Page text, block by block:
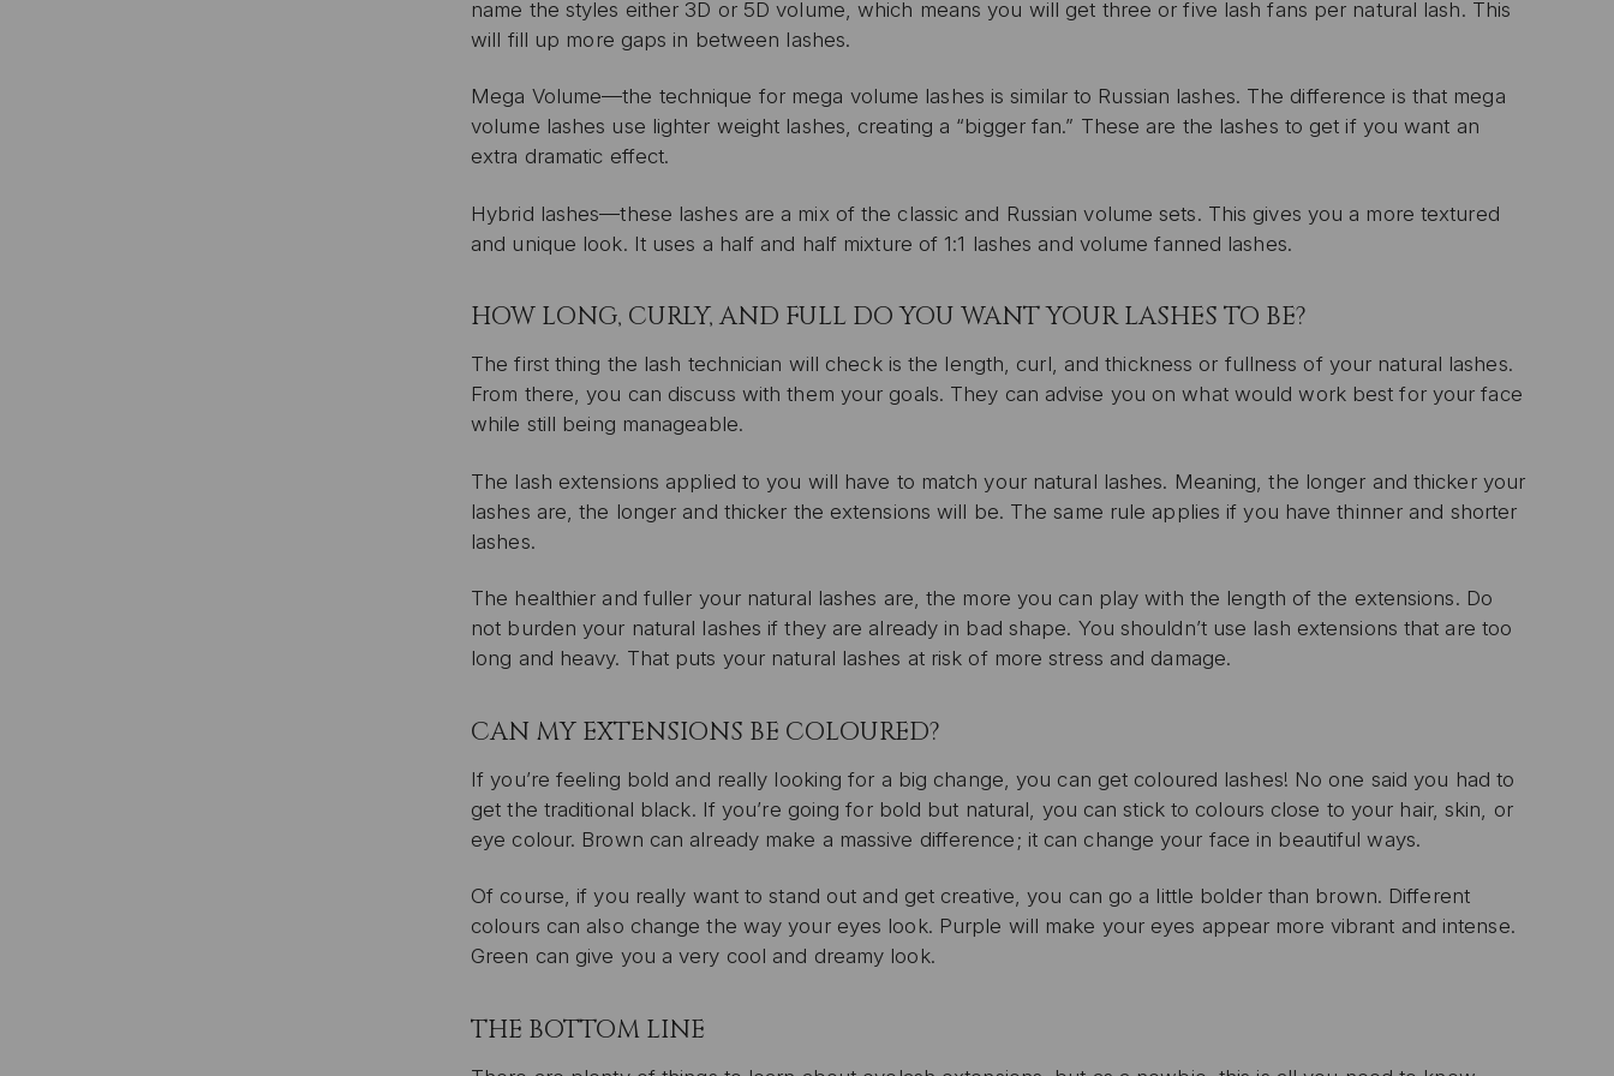
name the styles either 3D or 5D volume, which means you will get three or five lash fans per natural lash. This
will fill up more gaps in between lashes.
Mega Volume—the technique for mega volume lashes is similar to Russian lashes. The difference is that mega
volume lashes use lighter weight lashes, creating a “bigger fan.” These are the lashes to get if you want an
extra dramatic effect.
Hybrid lashes—these lashes are a mix of the classic and Russian volume sets. This gives you a more textured
and unique look. It uses a half and half mixture of 1:1 lashes and volume fanned lashes.
HOW LONG, CURLY, AND FULL DO YOU WANT YOUR LASHES TO BE?
The first thing the lash technician will check is the length, curl, and thickness or fullness of your natural lashes.
From there, you can discuss with them your goals. They can advise you on what would work best for your face
while still being manageable.
The lash extensions applied to you will have to match your natural lashes. Meaning, the longer and thicker your
lashes are, the longer and thicker the extensions will be. The same rule applies if you have thinner and shorter
lashes.
The healthier and fuller your natural lashes are, the more you can play with the length of the extensions. Do
not burden your natural lashes if they are already in bad shape. You shouldn’t use lash extensions that are too
long and heavy. That puts your natural lashes at risk of more stress and damage.
CAN MY EXTENSIONS BE COLOURED?
If you’re feeling bold and really looking for a big change, you can get coloured lashes! No one said you had to
get the traditional black. If you’re going for bold but natural, you can stick to colours close to your hair, skin, or
eye colour. Brown can already make a massive difference; it can change your face in beautiful ways.
Of course, if you really want to stand out and get creative, you can go a little bolder than brown. Different
colours can also change the way your eyes look. Purple will make your eyes appear more vibrant and intense.
Green can give you a very cool and dreamy look.
THE BOTTOM LINE